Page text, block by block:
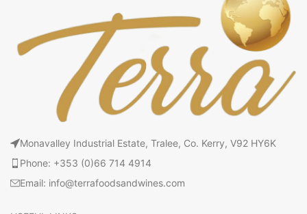
Monavalley Industrial Estate, Tralee, Co. Kerry, V92 HY6K
Phone: +353 (0)66 714 4914
Email: info@terrafoodsandwines.com